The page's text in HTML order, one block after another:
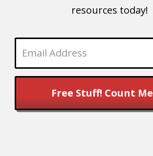
resources today!
Free Stuff! Count